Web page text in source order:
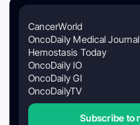
CancerWorld
OncoDaily Medical Journal
Hemostasis Today
OncoDaily IO
OncoDaily GI
OncoDailyTV
Subscribe to